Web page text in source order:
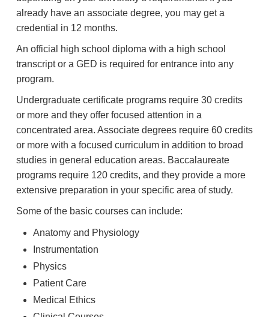
already have an associate degree, you may get a
credential in 12 months.
An official high school diploma with a high school
transcript or a GED is required for entrance into any
program.
Undergraduate certificate programs require 30 credits
or more and they offer focused attention in a
concentrated area. Associate degrees require 60 credits
or more with a focused curriculum in addition to broad
studies in general education areas. Baccalaureate
programs require 120 credits, and they provide a more
extensive preparation in your specific area of study.
Some of the basic courses can include:
Anatomy and Physiology
Instrumentation
Physics
Patient Care
Medical Ethics